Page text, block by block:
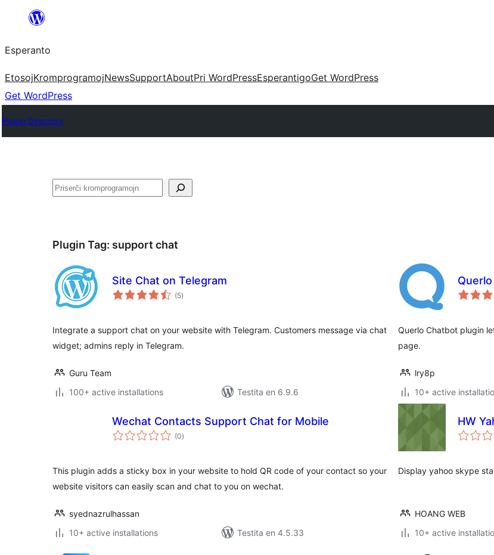
al
la
enhavo
Esperanto
EtosojKromprogramojNewsSupportAboutPri WordPressEsperantigoGet WordPress
Get WordPress
Plugin Directory
Serĉi
Plugin Tag: support chat
Site Chat on Telegram
(5sumaj
pritaksoj
)
Integrate a support chat on your website with Telegram. Customers message via chat
widget; admins reply in Telegram.
Guru Team
100+ active installations
Testita en 6.9.6
Querlo Chatbot plugin
page.
lry8p
10+ active
Wechat Contacts Support Chat for Mobile
(0sumaj
pritaksoj
)
This plugin adds a sticky box in your website to hold QR code of your contact so your
website visitors can easily scan and chat to you on wechat.
syednazrulhassan
10+ active installations
Testita en 4.5.33
HW
Display yahoo skype
HOANG WEB
10+ active